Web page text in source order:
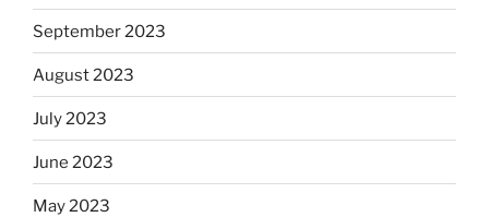
September 2023
August 2023
July 2023
June 2023
May 2023